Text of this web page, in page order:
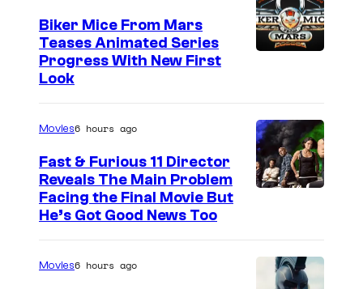
Biker Mice From Mars
Teases Animated Series
Progress With New First
Look
Movies6 hours ago
Fast & Furious 11 Director
Reveals The Main Problem
Facing the Final Movie But
He’s Got Good News Too
Movies6 hours ago